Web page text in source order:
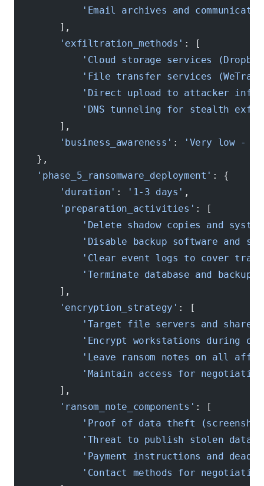
'Email archives and
        ],
        'exfiltration_methods'
: [
'Cloud storage services
'File transfer services
'Direct upload to attacker
'DNS tunneling for stealth
        ],
        'business_awareness'
:
'Very low -
    },
    'phase_5_ransomware_deployment'
: {
        'duration'
: '1-3 days' ,
        'preparation_activities'
: [
'Delete shadow copies and
'Disable backup software and
'Clear event logs to cover
'Terminate database and backup
        ],
        'encryption_strategy'
: [
'Target file servers and shared
'Encrypt workstations during
'Leave ransom notes on all
'Maintain access for
        ],
        'ransom_note_components'
: [
'Proof of data theft
            'Threat to publish stolen data'
'Payment instructions and
'Contact methods for